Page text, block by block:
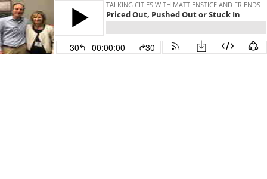
TALKING CITIES WITH MATT ENSTICE AND FRIENDS
Priced Out, Pushed Out or Stuck In
30 00:00:00 30